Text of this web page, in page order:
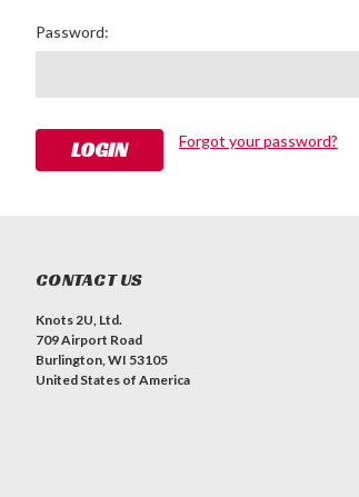
Password:
Forgot your password?
CONTACT US
Knots 2U, Ltd.
709 Airport Road
Burlington, WI 53105
United States of America